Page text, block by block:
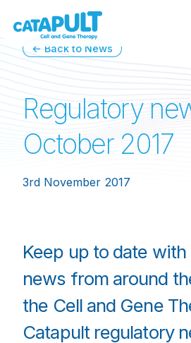
← Back to News
Regulatory
October 2017
3rd November 2017
Keep up to date
news from around
the Cell and Gene
Catapult regulatory